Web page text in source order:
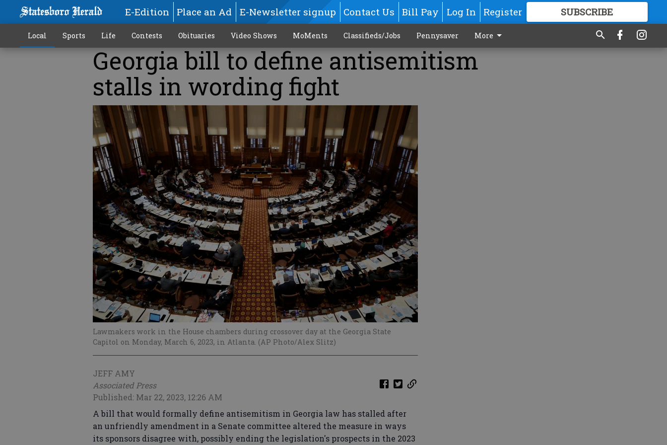
E-Edition Place an Ad E-Newsletter signup Contact Us Bill Pay Log In Register SUBSCRIBE
GREAT CONTENT
Local Sports Life Contests Obituaries Video Shows MoMents Classifieds/Jobs Pennysaver More
Georgia bill to define antisemitism
stalls in wording fight
Lawmakers work in the House chambers during crossover day at the Georgia State
Capitol on Monday, March 6, 2023, in Atlanta. (AP Photo/Alex Slitz)
JEFF AMY
Associated Press
Published: Mar 22, 2023, 12:26 AM
A bill that would formally define antisemitism in Georgia law has stalled after
an unfriendly amendment in a Senate committee altered the measure in ways
its sponsors disagree with, possibly ending the legislation's prospects in the 2023